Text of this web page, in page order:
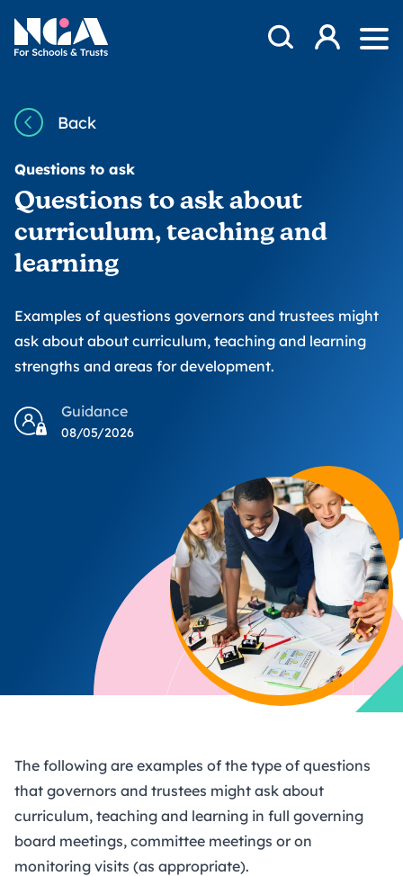
NGA
Open Search
Log in
Back
Questions to ask
Questions to ask about
curriculum, teaching and
learning
Examples of questions governors and trustees might
ask about about curriculum, teaching and learning
strengths and areas for development.
Guidance
08/05/2026
The following are examples of the type of questions
that governors and trustees might ask about
curriculum, teaching and learning in full governing
board meetings, committee meetings or on
monitoring visits (as appropriate).